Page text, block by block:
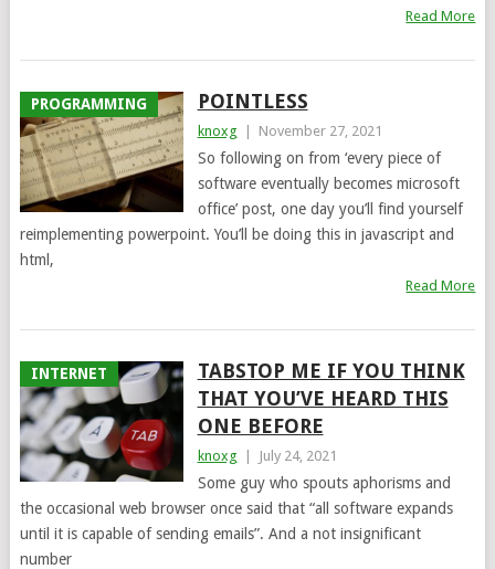
Read More
PROGRAMMING POINTLESS
knoxg November 27, 2021
So following on from ‘every piece of
software eventually becomes microsoft
office’ post, one day you’ll find yourself
reimplementing powerpoint. You’ll be doing this in javascript and
html,
Read More
INTERNET
TABSTOP ME IF YOU THINK
THAT YOU’VE HEARD THIS
ONE BEFORE
knoxg July 24, 2021
Some guy who spouts aphorisms and
the occasional web browser once said that “all software expands
until it is capable of sending emails”. And a not insignificant
number